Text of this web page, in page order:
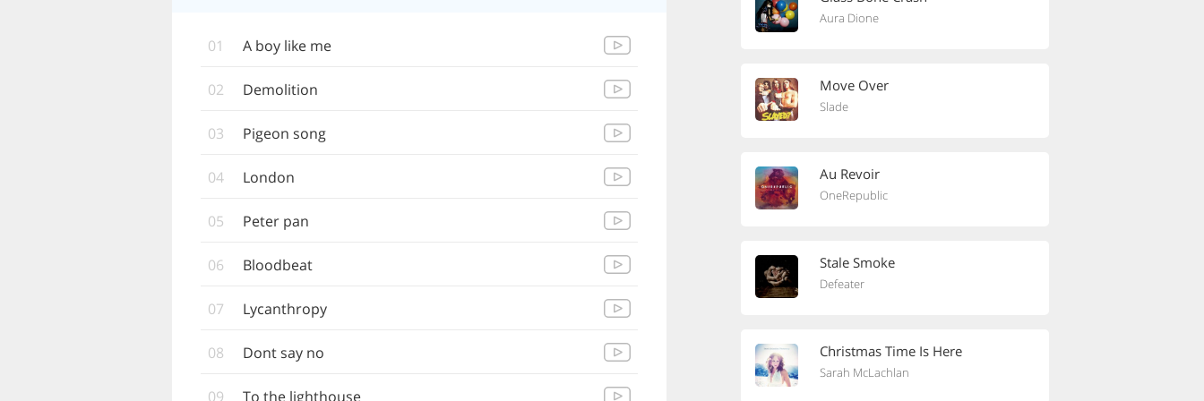
01 A boy like me
02 Demolition
03 Pigeon song
04 London
05 Peter pan
06 Bloodbeat
07 Lycanthropy
08 Dont say no
09 To the lighthouse
Aura Dione
Move Over
Slade
Au Revoir
OneRepublic
Stale Smoke
Defeater
Christmas Time Is Here
Sarah McLachlan